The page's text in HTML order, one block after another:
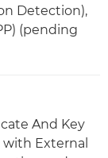
Detection),
(pending
And Key
External